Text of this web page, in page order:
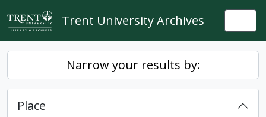
Skip to main content
Trent University Archives
Narrow your results by:
Place